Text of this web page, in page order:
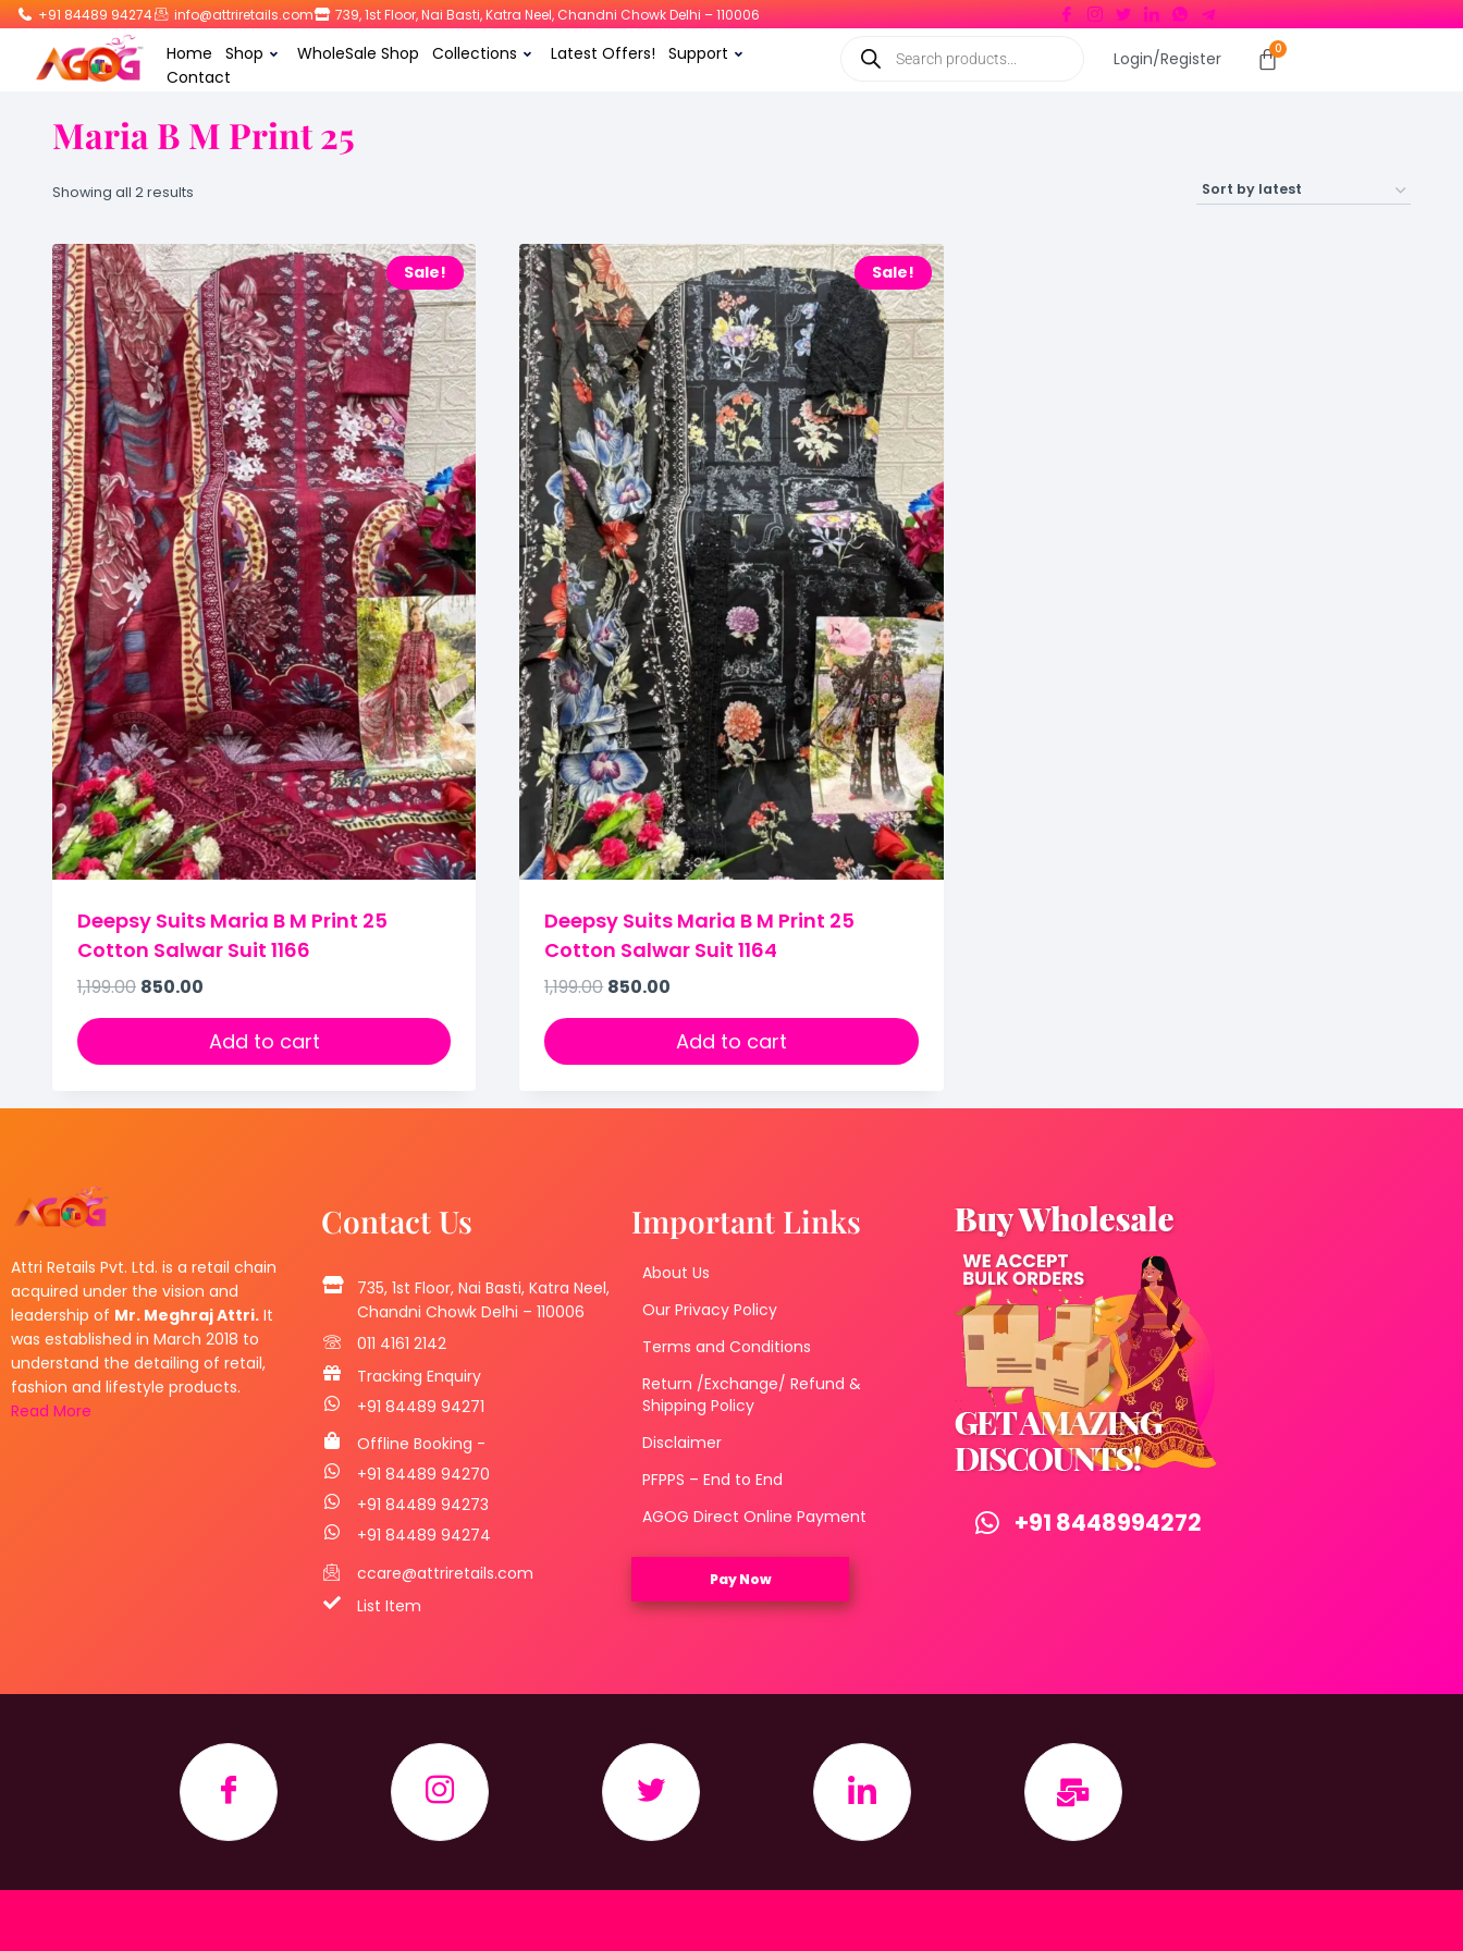
+91 84489 94274 info@attriretails.com 739, 1st Floor, Nai Basti, Katra Neel, Chandni Chowk Delhi – 110006
Home Shop WholeSale Shop Collections Latest Offers!
Support
Contact
Login/Register
Maria B M Print 25
Showing all 2 results
Sale!
Deepsy Suits Maria B M Print 25
Cotton Salwar Suit 1166
1,199.00 850.00
Add to cart
Sale!
Deepsy Suits Maria B M Print 25
Cotton Salwar Suit 1164
1,199.00 850.00
Add to cart
Attri Retails Pvt. Ltd. is a retail chain
acquired under the vision and
leadership of Mr. Meghraj Attri. It
was established in March 2018 to
understand the detailing of retail,
fashion and lifestyle products.
Read More
Contact Us
735, 1st Floor, Nai Basti, Katra Neel,
Chandni Chowk Delhi – 110006
011 4161 2142
Tracking Enquiry
+91 84489 94271
Offline Booking -
+91 84489 94270
+91 84489 94273
+91 84489 94274
ccare@attriretails.com
List Item
Important Links
About Us
Our Privacy Policy
Terms and Conditions
Return /Exchange/ Refund &
Shipping Policy
Disclaimer
PFPPS – End to End
AGOG Direct Online Payment
Pay Now
+91 8448994272